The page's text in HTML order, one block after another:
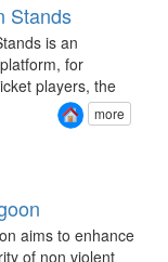
Stands
is an
for
players, the
more
aims to enhance
of non violent